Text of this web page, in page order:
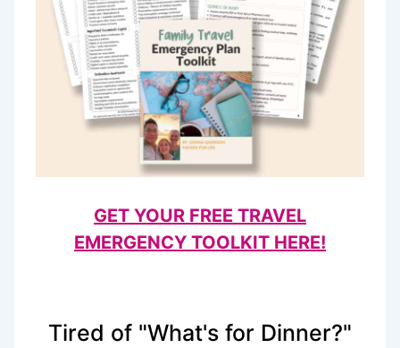
GET YOUR FREE TRAVEL
EMERGENCY TOOLKIT HERE!
Tired of "What's for Dinner?"